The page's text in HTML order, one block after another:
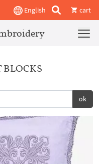
English cart
ok